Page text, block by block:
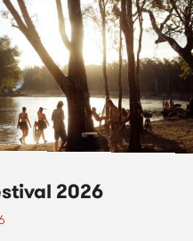
2026